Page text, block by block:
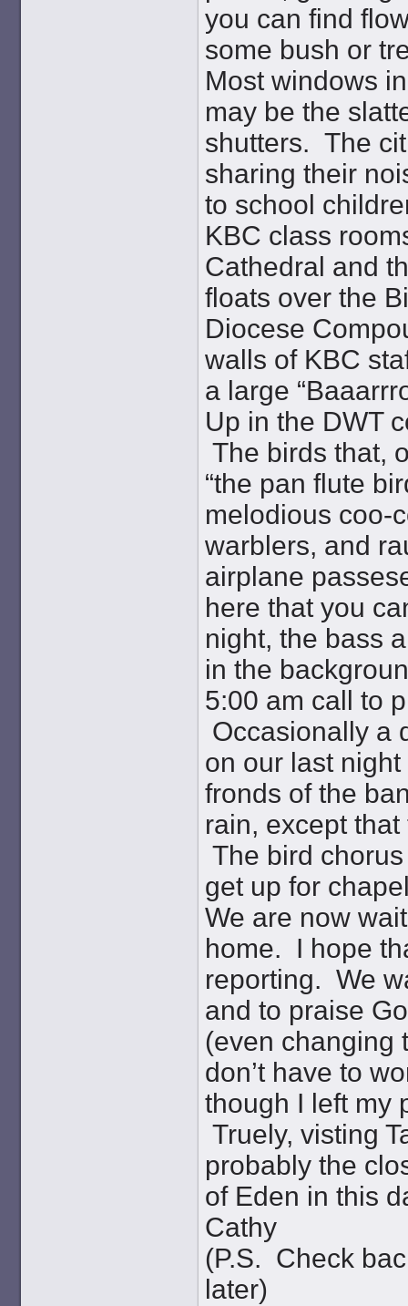
you can find
some bush or
Most windows
may be the
shutters. The
sharing their
to school
KBC class
Cathedral and
floats over the
Diocese
walls of KBC
a large
Up in the DWT
The birds that,
“the pan flute
melodious coo-
warblers, and
airplane
here that you
night, the bass
in the
5:00 am call to
Occasionally a
on our last
fronds of the
rain, except
The bird
get up for
We are now
home. I hope
reporting. We
and to praise
(even changing
don’t have to
though I left my
Truely, visting
probably the
of Eden in this
Cathy
(P.S. Check
later)